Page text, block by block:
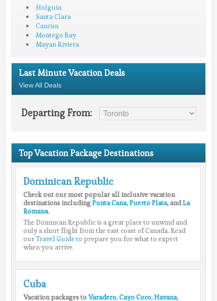
Holguin
Santa Clara
Cancun
Montego Bay
Mayan Riviera
Last Minute Vacation Deals
View All Deals
Departing From:
Top Vacation Package Destinations
Dominican Republic
Check out our most popular all inclusive vacation
destinations includingPunta Cana,Puerto Plata, andLa
Romana.
The Domincan Republic is a great place to unwind and
only a short flight from the east coast of Canada. Read
ourTravel Guide to prepare you for what to expect
when you arrive.
Cuba
Vacation packages toVaradero,Cayo Coco,Havana,